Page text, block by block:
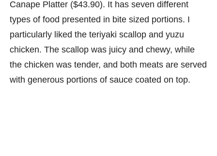
Canape Platter ($43.90). It has seven different
types of food presented in bite sized portions. I
particularly liked the teriyaki scallop and yuzu
chicken. The scallop was juicy and chewy, while
the chicken was tender, and both meats are served
with generous portions of sauce coated on top.